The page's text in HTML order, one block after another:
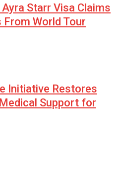
Starr Visa Claims
World Tour
Initiative Restores
Support for